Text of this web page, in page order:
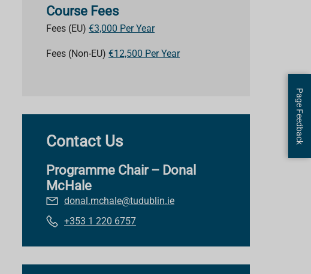
Course Fees
Fees (EU)€3,000 Per Year
Fees (Non-EU)€12,500 Per Year
Contact Us
Programme Chair – Donal
McHale
donal.mchale@tudublin.ie
+353 1 220 6757
Page Feedback